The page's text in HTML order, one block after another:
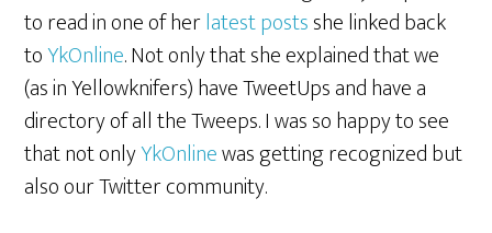
to read in one of herlatest postsshe linked back
toYkOnline. Not only that she explained that we
(as in Yellowknifers) have TweetUps and have a
directory of all the Tweeps. I was so happy to see
that not onlyYkOnlinewas getting recognized but
also our Twitter community.